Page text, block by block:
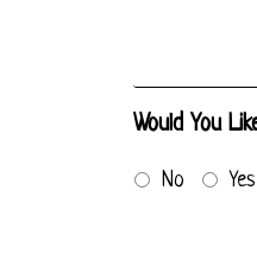
Would You
No Yes